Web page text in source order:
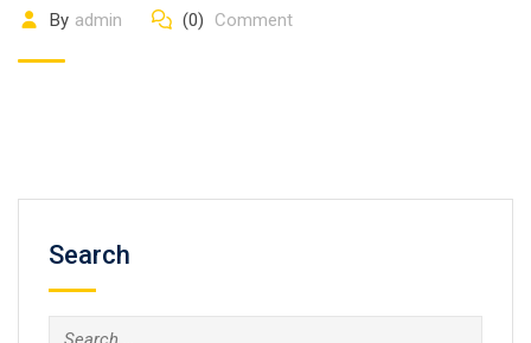
By admin (0) Comment
Search
Search